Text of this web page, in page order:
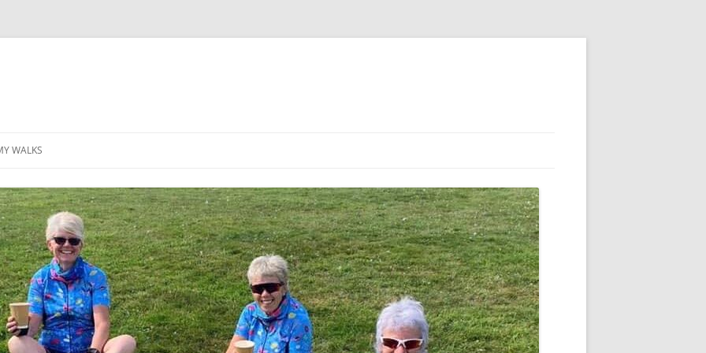
WALKS
TABLE OF CONTENTS
GEA (GRANDE ESCURSION
APPENNINICA)
GR20
INCA TRAIL PURU